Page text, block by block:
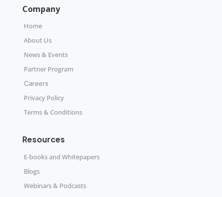
Company
Home
About Us
News & Events
Partner Program
Careers
Privacy Policy
Terms & Conditions
Resources
E-books and Whitepapers
Blogs
Webinars & Podcasts